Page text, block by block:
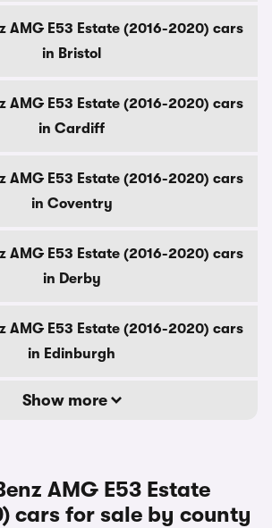
AMG E53 Estate (2016-2020) cars
in Bristol
AMG E53 Estate (2016-2020) cars
in Cardiff
AMG E53 Estate (2016-2020) cars
in Coventry
AMG E53 Estate (2016-2020) cars
in Derby
AMG E53 Estate (2016-2020) cars
in Edinburgh
Show more
AMG E53 Estate
cars for sale by county